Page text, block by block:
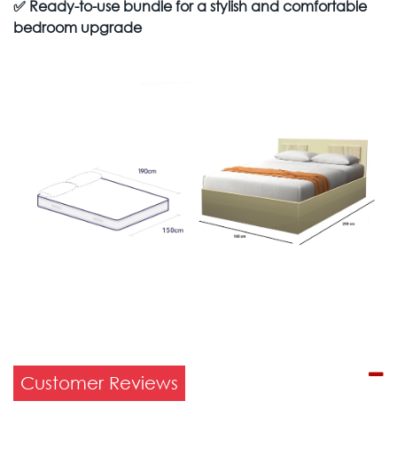
✅ Ready-to-use bundle for a stylish and comfortable
bedroom upgrade
Customer Reviews